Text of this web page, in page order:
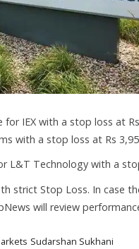
IEX with a stop loss at
with a stop loss at Rs
L&T Technology with a
strict Stop Loss. In case
will review
Sudarshan Sukhani